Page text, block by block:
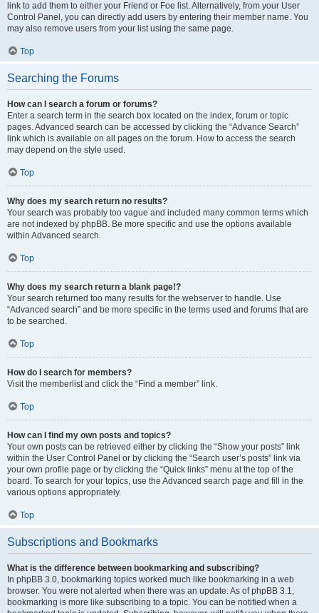
link to add them to either your Friend or Foe list. Alternatively, from your User
Control Panel, you can directly add users by entering their member name. You
may also remove users from your list using the same page.
Top
Searching the Forums
How can I search a forum or forums?
Enter a search term in the search box located on the index, forum or topic
pages. Advanced search can be accessed by clicking the “Advance Search”
link which is available on all pages on the forum. How to access the search
may depend on the style used.
Top
Why does my search return no results?
Your search was probably too vague and included many common terms which
are not indexed by phpBB. Be more specific and use the options available
within Advanced search.
Top
Why does my search return a blank page!?
Your search returned too many results for the webserver to handle. Use
“Advanced search” and be more specific in the terms used and forums that are
to be searched.
Top
How do I search for members?
Visit the memberlist and click the “Find a member” link.
Top
How can I find my own posts and topics?
Your own posts can be retrieved either by clicking the “Show your posts” link
within the User Control Panel or by clicking the “Search user’s posts” link via
your own profile page or by clicking the “Quick links” menu at the top of the
board. To search for your topics, use the Advanced search page and fill in the
various options appropriately.
Top
Subscriptions and Bookmarks
What is the difference between bookmarking and subscribing?
In phpBB 3.0, bookmarking topics worked much like bookmarking in a web
browser. You were not alerted when there was an update. As of phpBB 3.1,
bookmarking is more like subscribing to a topic. You can be notified when a